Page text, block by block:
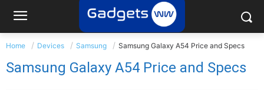
Home Devices Samsung Samsung Galaxy A54 Price and Specs
Samsung Galaxy A54 Price and Specs